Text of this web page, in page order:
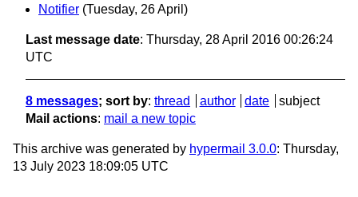
Notifier (Tuesday, 26 April)
Last message date: Thursday, 28 April 2016 00:26:24
UTC
8 messages; sort by: thread author date
subject
Mail actions: mail a new topic
This archive was generated by hypermail 3.0.0: Thursday,
13 July 2023 18:09:05 UTC